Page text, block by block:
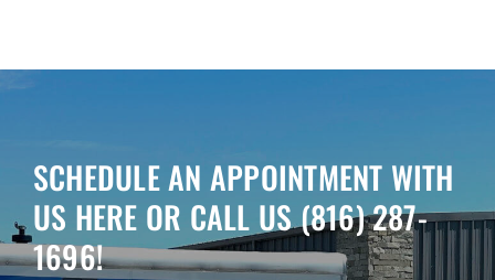
SCHEDULE AN APPOINTMENT WITH
US HERE OR CALL US(816) 287-
1696!